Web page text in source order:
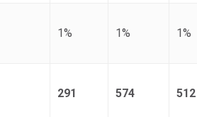
1% 1% 1%
291 574 512